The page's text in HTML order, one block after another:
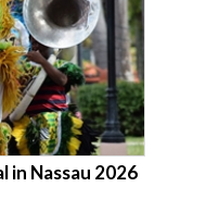
in Nassau 2026